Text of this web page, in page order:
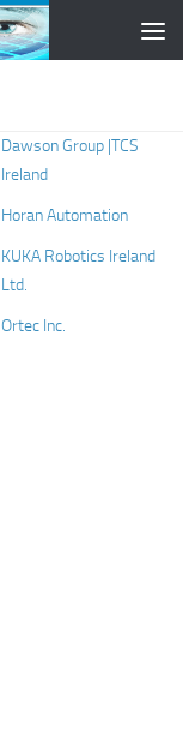
Dawson Group |TCS
Ireland
Horan Automation
KUKA Robotics Ireland
Ltd.
Ortec Inc.